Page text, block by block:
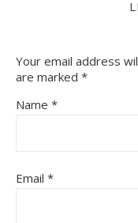
Your email address
are marked *
Name *
Email *